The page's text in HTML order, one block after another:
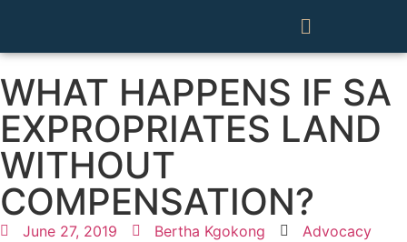
WHAT HAPPENS IF SA
EXPROPRIATES LAND
WITHOUT
COMPENSATION?
June 27, 2019 Bertha Kgokong Advocacy